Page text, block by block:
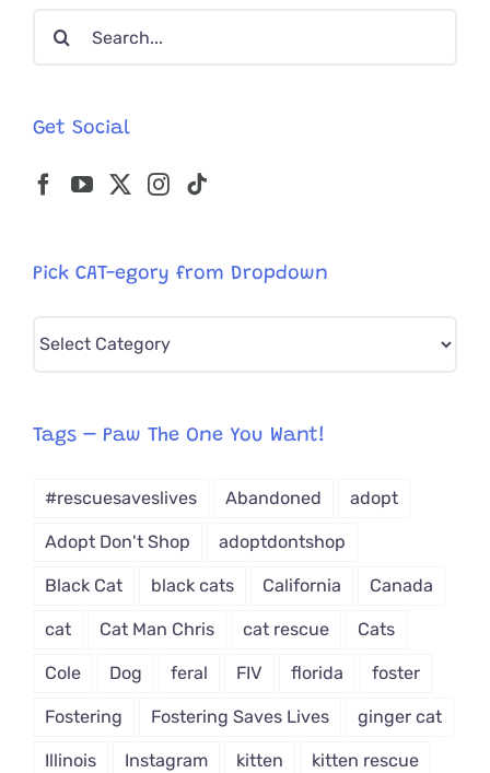
Search
Get Social
Pick CAT-egory from Dropdown
Pick
from
Tags – Paw The One You Want!
#rescuesaveslives Abandoned adopt
Adopt Don't Shop adoptdontshop
Black Cat black cats California Canada
cat Cat Man Chris cat rescue Cats
Cole Dog feral FIV florida foster
Fostering Fostering Saves Lives ginger cat
Illinois Instagram kitten kitten rescue